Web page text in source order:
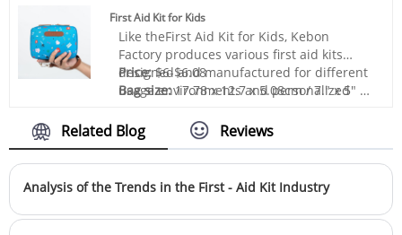
you with high-quality survival gear kits,
and we will provide you with the best
after-sales service and timely delivery.
mainly exported to Europe and the United
States and other countries. Constant
innovation and R&D, good quality,
competitive price and excellent service
are the reasons why we get repeat orders.
First Aid Kit for Kids
Like theFirst Aid Kit for Kids, Kebon
Factory produces various first aid kits
designed and manufactured for different
usage environments and personalized
thoughtful service are the reasons why
customers repurchase from us.
Price:$6-$6.08
Bag size:17.78 x 12.7 x 5.08cm / 7." x 5" x
Bag material:Polyester 600D
Box color:Red or Customization
Sample:Prepared within 5 days
Lead time:20days-35days
Logo printing: Support
Customization:Including Silk printing, Heat
Related Blog Reviews
Analysis of the Trends in the First - Aid Kit Industry